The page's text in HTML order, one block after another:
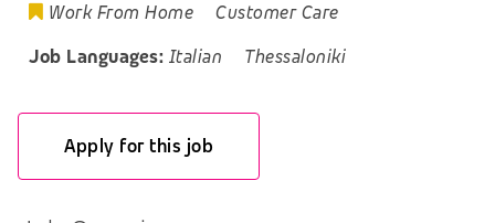
Work From Home
Customer Care
Job Languages: Italian Thessaloniki
Apply for this job